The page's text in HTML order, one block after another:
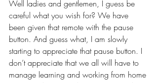
Well ladies and gentlemen, I guess be
careful what you wish for? We have
been given that remote with the pause
button. And guess what, I am slowly
starting to appreciate that pause button. I
don’t appreciate that we all will have to
manage learning and working from home